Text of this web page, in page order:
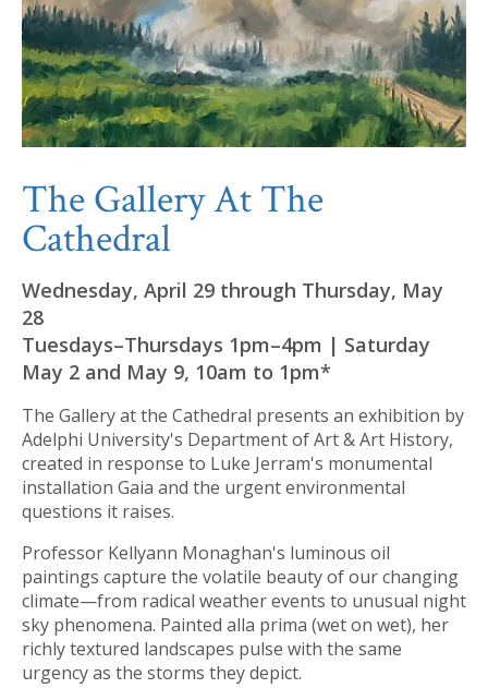
The Gallery At The
Cathedral
Wednesday, April 29 through Thursday, May
28
Tuesdays–Thursdays 1pm–4pm | Saturday
May 2 and May 9, 10am to 1pm*
The Gallery at the Cathedral presents an exhibition by
Adelphi University's Department of Art & Art History,
created in response to Luke Jerram's monumental
installation Gaia and the urgent environmental
questions it raises.
Professor Kellyann Monaghan's luminous oil
paintings capture the volatile beauty of our changing
climate—from radical weather events to unusual night
sky phenomena. Painted alla prima (wet on wet), her
richly textured landscapes pulse with the same
urgency as the storms they depict.